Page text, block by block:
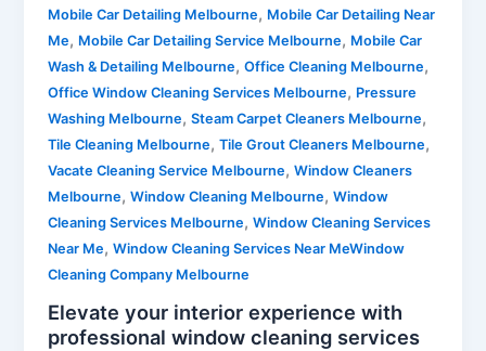
Mobile Car Detailing Melbourne, Mobile Car Detailing Near
Me, Mobile Car Detailing Service Melbourne, Mobile Car
Wash & Detailing Melbourne,Office Cleaning Melbourne,
Office Window Cleaning Services Melbourne, Pressure
Washing Melbourne,Steam Carpet Cleaners Melbourne,
Tile Cleaning Melbourne,Tile Grout Cleaners Melbourne,
Vacate Cleaning Service Melbourne,Window Cleaners
Melbourne,Window Cleaning Melbourne,Window
Cleaning Services Melbourne,Window Cleaning Services
Near Me,Window Cleaning Services Near MeWindow
Cleaning Company Melbourne
Elevate your interior experience with
professional window cleaning services